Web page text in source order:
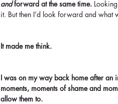
and forward at the same time.
it. But then I’d look forward and what
It made me think.
I was on my way back home after an
moments, moments of shame and
allow them to.